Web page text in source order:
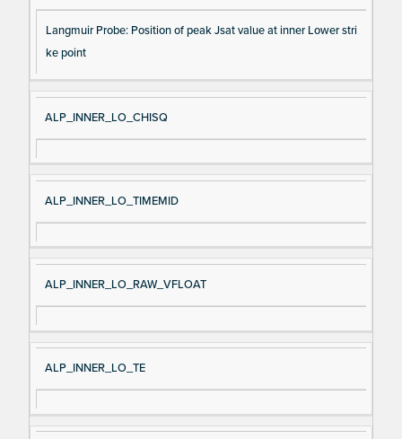
Langmuir Probe: Position of peak Jsat value at inner Lower stri
ke point
ALP_INNER_LO_CHISQ
ALP_INNER_LO_TIMEMID
ALP_INNER_LO_RAW_VFLOAT
ALP_INNER_LO_TE